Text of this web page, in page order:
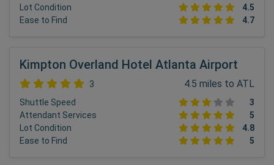
Lot Condition
4.5
Ease to Find
4.7
Kimpton Overland Hotel Atlanta Airport
3 4.5 miles to ATL
Shuttle Speed
3
Attendant Services
5
Lot Condition
4.8
Ease to Find
5